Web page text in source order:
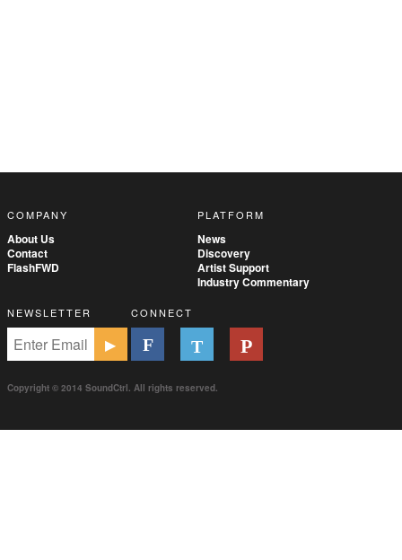
COMPANY
About Us
Contact
FlashFWD
PLATFORM
News
Discovery
Artist Support
Industry Commentary
NEWSLETTER CONNECT
Copyright © 2014 SoundCtrl. All rights reserved.